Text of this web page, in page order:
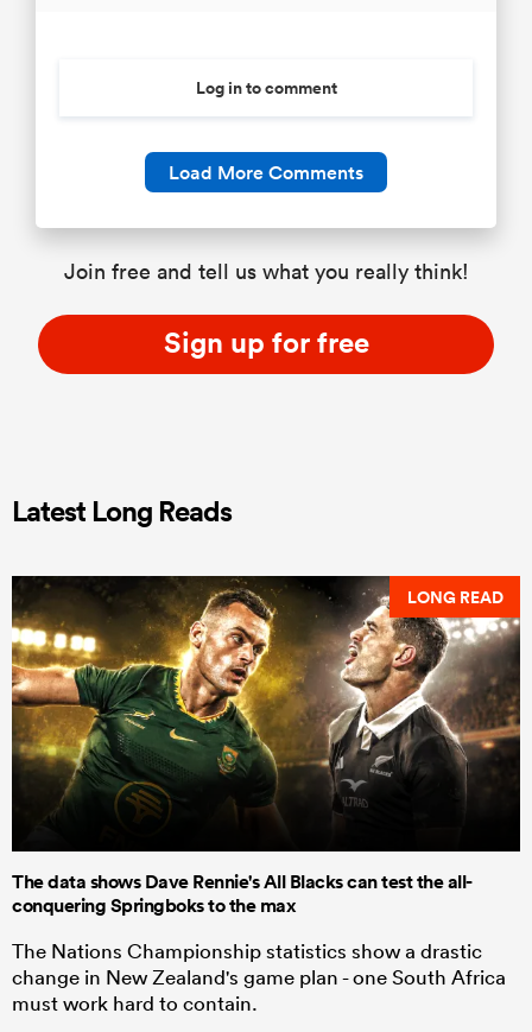
Log in to comment
Load More Comments
Join free and tell us what you really think!
Sign up for free
Latest Long Reads
LONG READ
The data shows Dave Rennie's All Blacks can test the all-
conquering Springboks to the max
The Nations Championship statistics show a drastic
change in New Zealand's game plan - one South Africa
must work hard to contain.